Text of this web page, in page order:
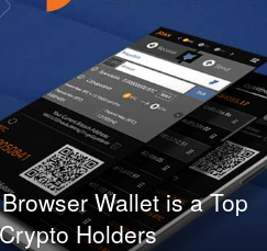
Wallet is a Top
Holders